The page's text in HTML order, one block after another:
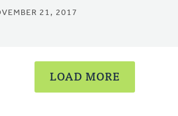
21, 2017
LOAD MORE